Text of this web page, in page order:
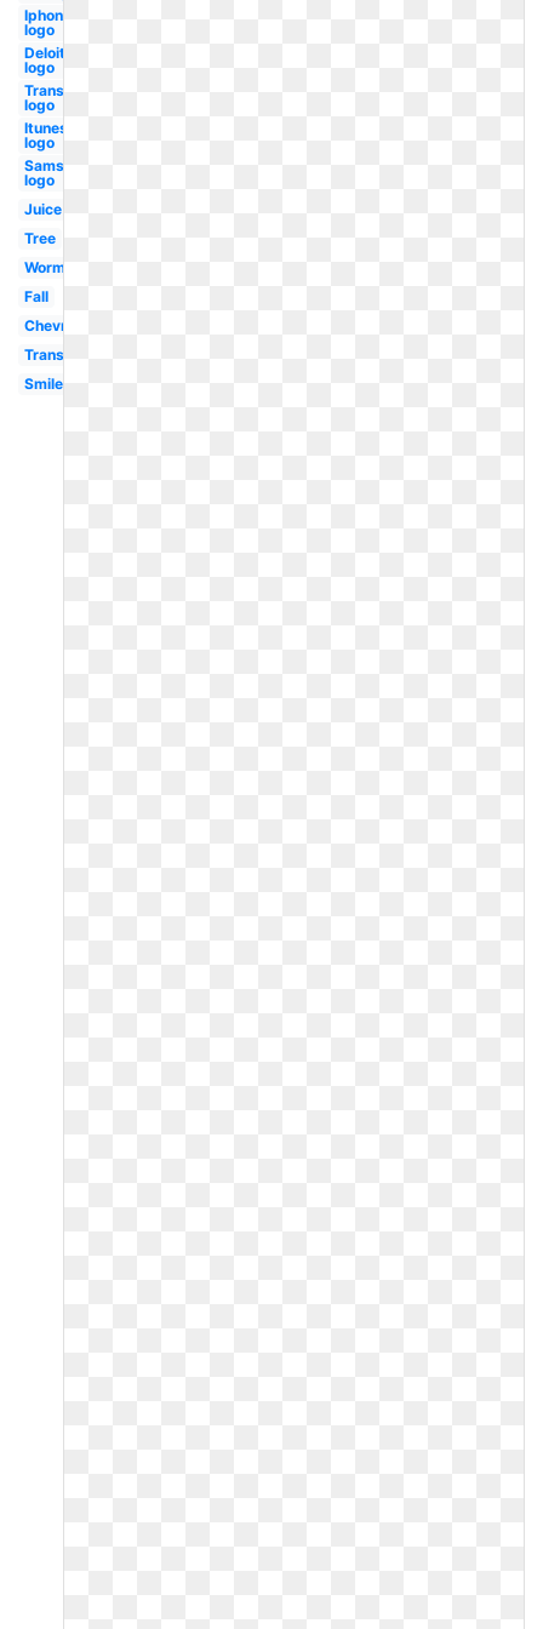
Iphone
logo
Deloitte
logo
Transparent
logo
Itunes
logo
Samsung
logo
Juice
Tree
Worm
Fall
Chevron
Transparent
Smiley